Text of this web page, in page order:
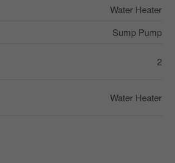
Water Heater
Sump Pump
2
Water Heater